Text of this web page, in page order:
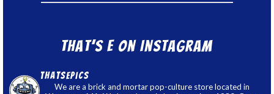
That’s E on Instagram
thatsepics
We are a brick and mortar pop-culture store located in